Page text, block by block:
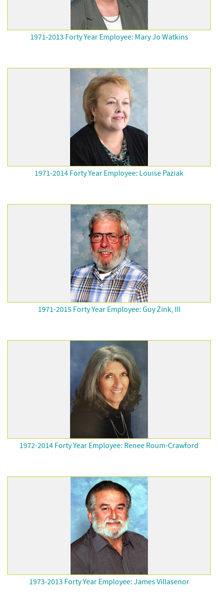
1971-2013 Forty Year Employee: Mary Jo Watkins
1971-2014 Forty Year Employee: Louise Paziak
1971-2015 Forty Year Employee: Guy Zink, III
1972-2014 Forty Year Employee: Renee Roum-Crawford
1973-2013 Forty Year Employee: James Villasenor